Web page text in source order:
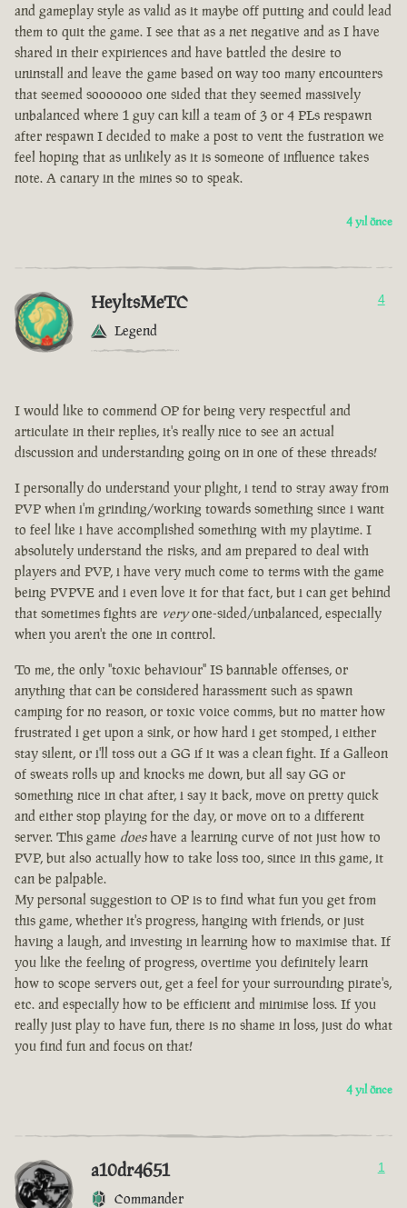
and gameplay style as valid as it maybe off putting and could lead
them to quit the game. I see that as a net negative and as I have
shared in their expiriences and have battled the desire to
uninstall and leave the game based on way too many encounters
that seemed sooooooo one sided that they seemed massively
unbalanced where 1 guy can kill a team of 3 or 4 PLs respawn
after respawn I decided to make a post to vent the fustration we
feel hoping that as unlikely as it is someone of influence takes
note. A canary in the mines so to speak.
4 yıl önce
HeyltsMeTC
Legend
4
I would like to commend OP for being very respectful and
articulate in their replies, it's really nice to see an actual
discussion and understanding going on in one of these threads!
I personally do understand your plight, i tend to stray away from
PVP when i'm grinding/working towards something since i want
to feel like i have accomplished something with my playtime. I
absolutely understand the risks, and am prepared to deal with
players and PVP, i have very much come to terms with the game
being PVPVE and i even love it for that fact, but i can get behind
that sometimes fights are veryone-sided/unbalanced, especially
when you aren't the one in control.
To me, the only "toxic behaviour" IS bannable offenses, or
anything that can be considered harassment such as spawn
camping for no reason, or toxic voice comms, but no matter how
frustrated i get upon a sink, or how hard i get stomped, i either
stay silent, or i'll toss out a GG if it was a clean fight. If a Galleon
of sweats rolls up and knocks me down, but all say GG or
something nice in chat after, i say it back, move on pretty quick
and either stop playing for the day, or move on to a different
server. This game doeshave a learning curve of not just how to
PVP, but also actually how to take loss too, since in this game, it
can be palpable.
My personal suggestion to OP is to find what fun you get from
this game, whether it's progress, hanging with friends, or just
having a laugh, and investing in learning how to maximise that. If
you like the feeling of progress, overtime you definitely learn
how to scope servers out, get a feel for your surrounding pirate's,
etc. and especially how to be efficient and minimise loss. If you
really just play to have fun, there is no shame in loss, just do what
you find fun and focus on that!
4 yıl önce
a10dr4651
Commander
1